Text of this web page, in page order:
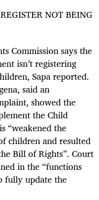
NOT BEING
Commission says the
isn’t registering
Sapa reported.
said an
showed the
the Child
“weakened the
children and resulted
Bill of Rights”. Court
in the “functions
fully update the